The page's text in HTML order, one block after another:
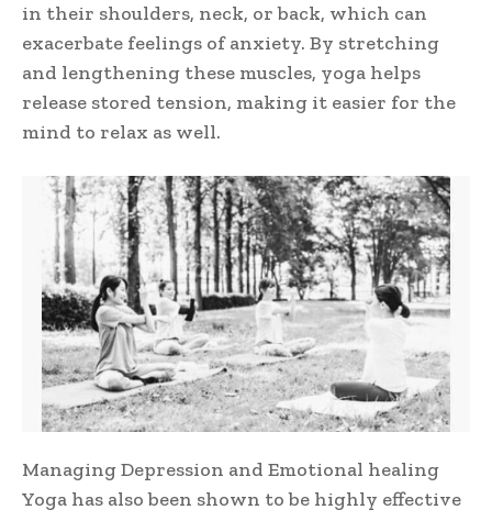
in their shoulders, neck, or back, which can
exacerbate feelings of anxiety. By stretching
and lengthening these muscles, yoga helps
release stored tension, making it easier for the
mind to relax as well.
Managing Depression and Emotional healing
Yoga has also been shown to be highly effective